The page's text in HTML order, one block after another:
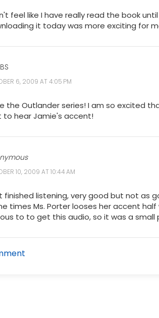
feel like I have really read the book
it today was more exciting for
6, 2009 AT 4:05 PM
the Outlander series! I am so excited
to hear Jamie's accent!
10, 2009 AT 10:44 AM
finished listening, very good but not as
times Ms. Porter looses her accent
to to get this audio, so it was a small